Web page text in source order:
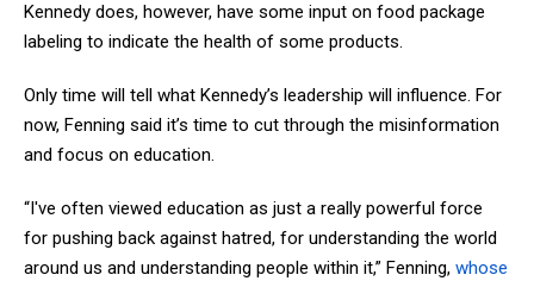
Kennedy does, however, have some input on food package
labeling to indicate the health of some products.
Only time will tell what Kennedy’s leadership will influence. For
now, Fenning said it’s time to cut through the misinformation
and focus on education.
“I've often viewed education as just a really powerful force
for pushing back against hatred, for understanding the world
around us and understanding people within it,” Fenning, whose